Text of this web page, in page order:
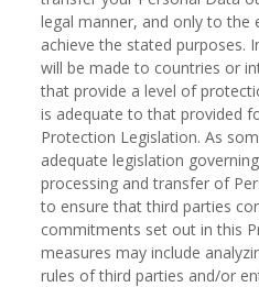
legal manner, and only to the
achieve the stated purposes.
will be made to countries or
that provide a level of
is adequate to that provided
Protection Legislation. As
adequate legislation
processing and transfer of
to ensure that third parties
commitments set out in this
measures may include
rules of third parties and/or